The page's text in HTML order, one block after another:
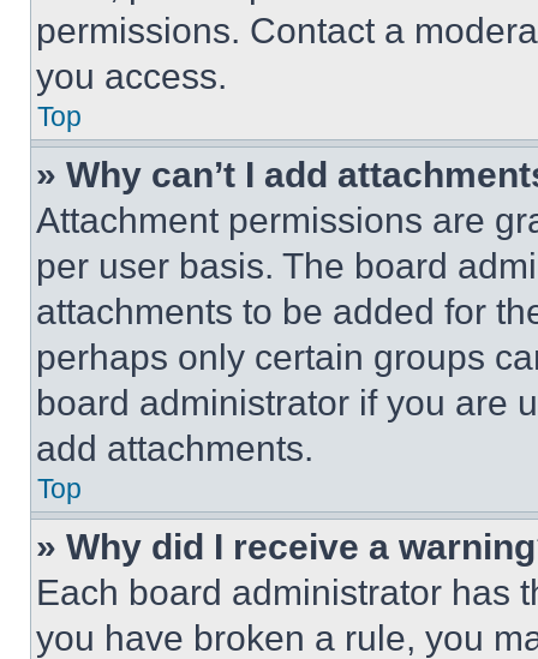
permissions. Contact a
you access.
Top
» Why can’t I add
Attachment permissions are
per user basis. The board
attachments to be added for
perhaps only certain groups
board administrator if you are
add attachments.
Top
» Why did I receive a
Each board administrator has
you have broken a rule, you